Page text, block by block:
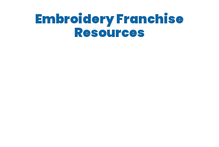
Embroidery Franchise
Resources